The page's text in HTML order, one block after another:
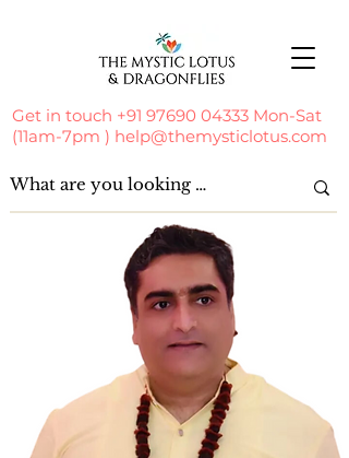
Get in touch +91 97690 04333 Mon-Sat
(11am-7pm ) help@themysticlotus.com